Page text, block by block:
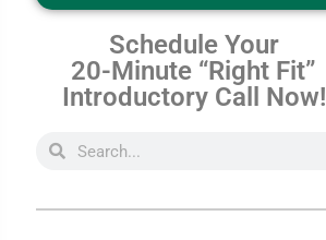
Schedule Your
20-Minute “Right Fit”
Introductory Call Now!